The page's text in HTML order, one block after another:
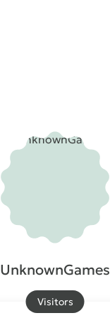
UnknownGames
Visitors